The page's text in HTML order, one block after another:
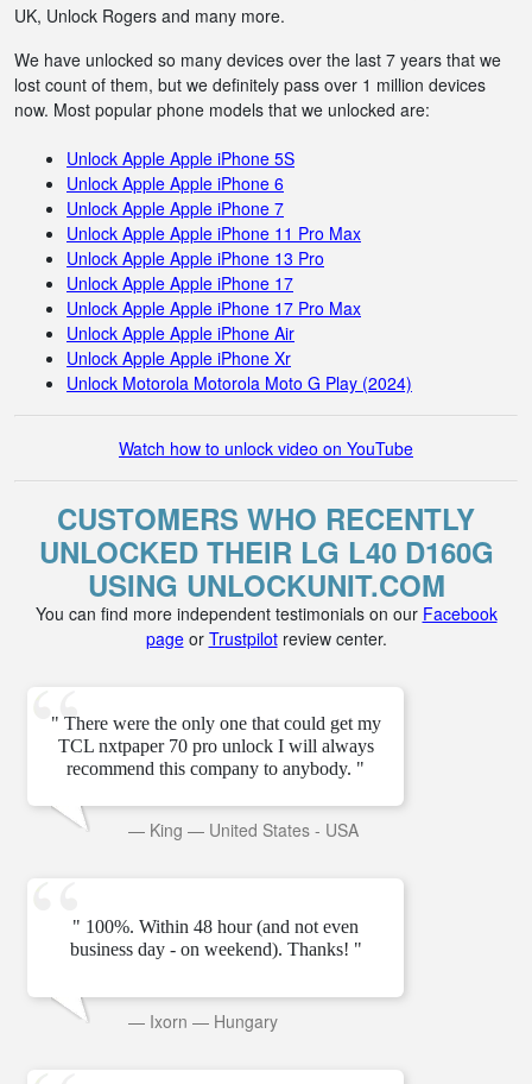
UK, Unlock Rogers and many more.
We have unlocked so many devices over the last 7 years that we
lost count of them, but we definitely pass over 1 million devices
now. Most popular phone models that we unlocked are:
Unlock Apple Apple iPhone 5S
Unlock Apple Apple iPhone 6
Unlock Apple Apple iPhone 7
Unlock Apple Apple iPhone 11 Pro Max
Unlock Apple Apple iPhone 13 Pro
Unlock Apple Apple iPhone 17
Unlock Apple Apple iPhone 17 Pro Max
Unlock Apple Apple iPhone Air
Unlock Apple Apple iPhone Xr
Unlock Motorola Motorola Moto G Play (2024)
Watch how to unlock video on YouTube
CUSTOMERS WHO RECENTLY
UNLOCKED THEIR LG L40 D160G
USING UNLOCKUNIT.COM
You can find more independent testimonials on our Facebook
pageor Trustpilotreview center.
" There were the only one that could get my
TCL nxtpaper 70 pro unlock I will always
recommend this company to anybody. "
— King — United States - USA
" 100%. Within 48 hour (and not even
business day - on weekend). Thanks! "
— Ixorn — Hungary